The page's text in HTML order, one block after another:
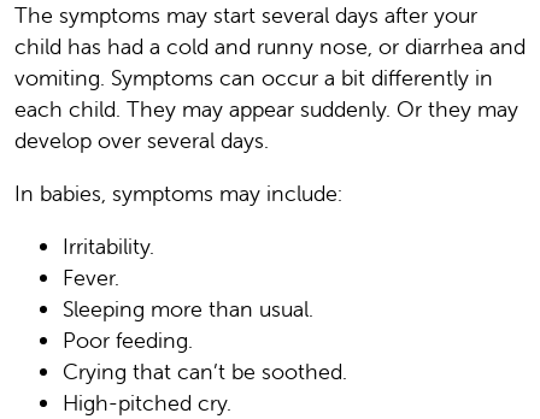
The symptoms may start several days after your
child has had a cold and runny nose, or diarrhea and
vomiting. Symptoms can occur a bit differently in
each child. They may appear suddenly. Or they may
develop over several days.
In babies, symptoms may include:
Irritability.
Fever.
Sleeping more than usual.
Poor feeding.
Crying that can’t be soothed.
High-pitched cry.